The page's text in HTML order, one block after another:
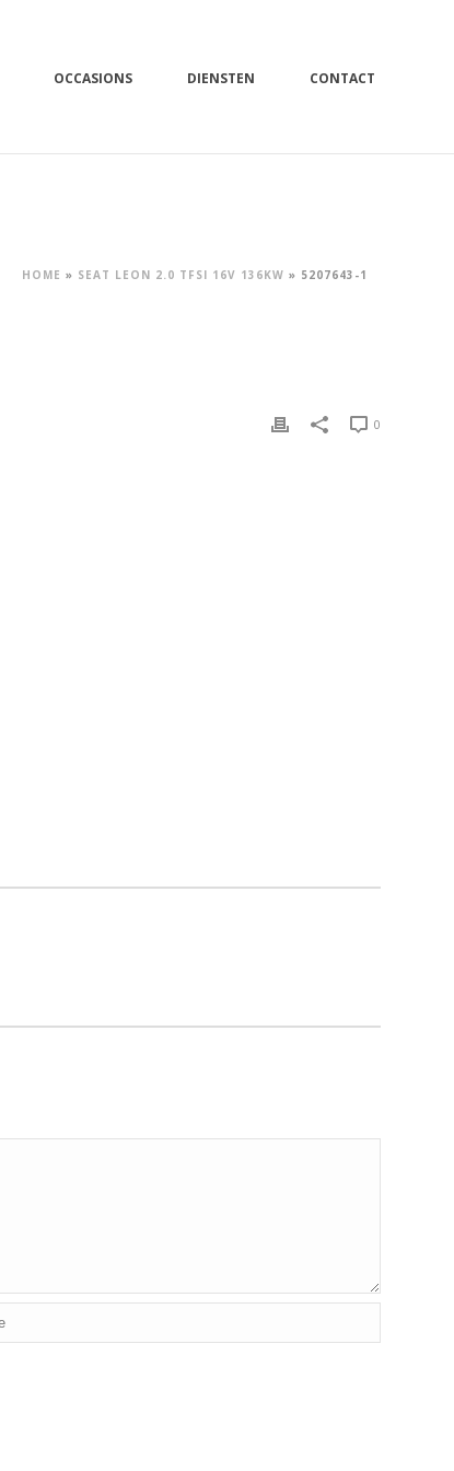
OCCASIONS DIENSTEN CONTACT
HOME » SEAT LEON 2.0 TFSI 16V 136KW » 5207643-1
0